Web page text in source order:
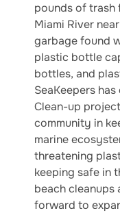
pounds of trash
Miami River
garbage found
plastic bottle
bottles, and
SeaKeepers
Clean-up
community in
marine
threatening
keeping safe in
beach cleanups
forward to